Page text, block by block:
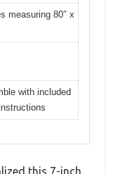
measuring 80″ x
with included
this 7-inch